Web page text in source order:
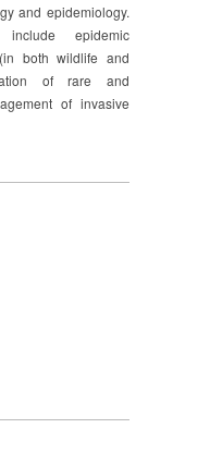
and epidemiology.
epidemic
both wildlife and
of rare and
of invasive